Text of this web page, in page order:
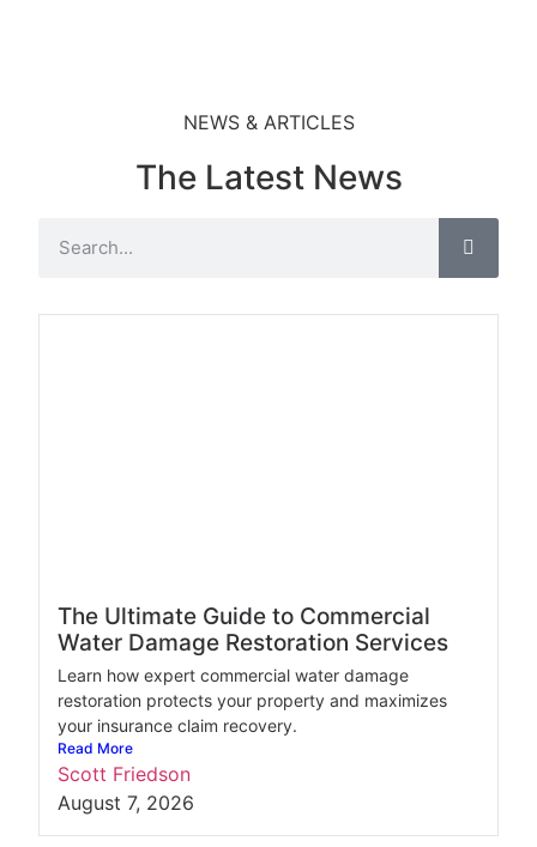
NEWS & ARTICLES
The Latest News
The Ultimate Guide to Commercial
Water Damage Restoration Services
Learn how expert commercial water damage
restoration protects your property and maximizes
your insurance claim recovery.
Read More
Scott Friedson
August 7, 2026